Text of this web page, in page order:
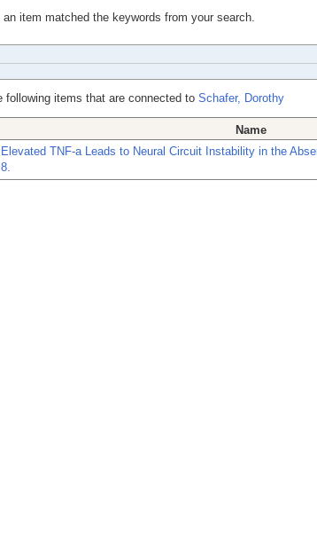
item matched the keywords from your search.
following items that are connected to Schafer, Dorothy
Name
Elevated TNF-a Leads to Neural Circuit Instability in the
8.